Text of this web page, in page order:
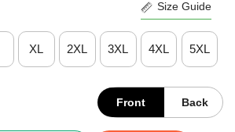
Size Guide
XL 2XL 3XL 4XL 5XL
Front Back